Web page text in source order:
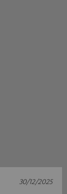
30/12/2025